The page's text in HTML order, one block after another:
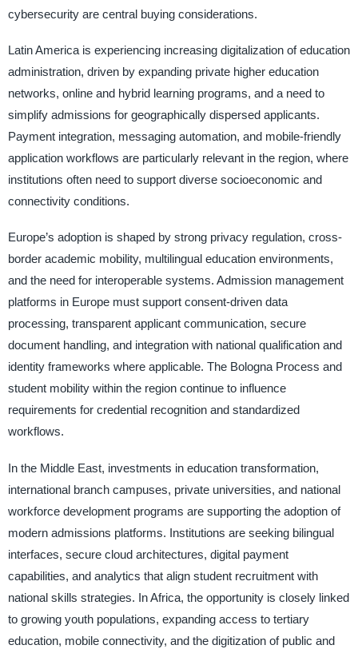
cybersecurity are central buying considerations.
Latin America is experiencing increasing digitalization of education
administration, driven by expanding private higher education
networks, online and hybrid learning programs, and a need to
simplify admissions for geographically dispersed applicants.
Payment integration, messaging automation, and mobile-friendly
application workflows are particularly relevant in the region, where
institutions often need to support diverse socioeconomic and
connectivity conditions.
Europe’s adoption is shaped by strong privacy regulation, cross-
border academic mobility, multilingual education environments,
and the need for interoperable systems. Admission management
platforms in Europe must support consent-driven data
processing, transparent applicant communication, secure
document handling, and integration with national qualification and
identity frameworks where applicable. The Bologna Process and
student mobility within the region continue to influence
requirements for credential recognition and standardized
workflows.
In the Middle East, investments in education transformation,
international branch campuses, private universities, and national
workforce development programs are supporting the adoption of
modern admissions platforms. Institutions are seeking bilingual
interfaces, secure cloud architectures, digital payment
capabilities, and analytics that align student recruitment with
national skills strategies. In Africa, the opportunity is closely linked
to growing youth populations, expanding access to tertiary
education, mobile connectivity, and the digitization of public and